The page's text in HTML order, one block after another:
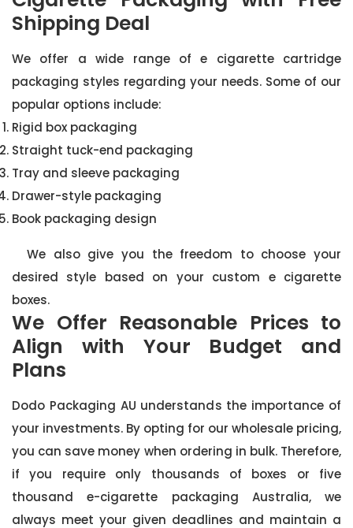
Shipping Deal
We offer a wide range of e cigarette cartridge
packaging styles regarding your needs. Some of our
popular options include:
Rigid box packaging
Straight tuck-end packaging
Tray and sleeve packaging
Drawer-style packaging
Book packaging design
We also give you the freedom to choose your
desired style based on your custom e cigarette
boxes.
We Offer Reasonable Prices to
Align with Your Budget and
Plans
Dodo Packaging AU understands the importance of
your investments. By opting for our wholesale pricing,
you can save money when ordering in bulk. Therefore,
if you require only thousands of boxes or five
thousand e-cigarette packaging Australia, we
always meet your given deadlines and maintain a